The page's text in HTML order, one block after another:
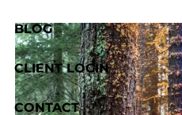
BLOG
CLIENT LOGIN
CONTACT